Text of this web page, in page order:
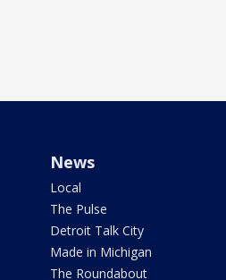
News
Local
The Pulse
Detroit Talk City
Made in Michigan
The Roundabout